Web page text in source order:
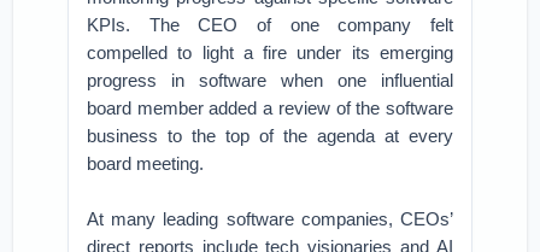
KPIs. The CEO of one company felt
compelled to light a fire under its emerging
progress in software when one influential
board member added a review of the software
business to the top of the agenda at every
board meeting.
At many leading software companies, CEOs’
direct reports include tech visionaries and AI